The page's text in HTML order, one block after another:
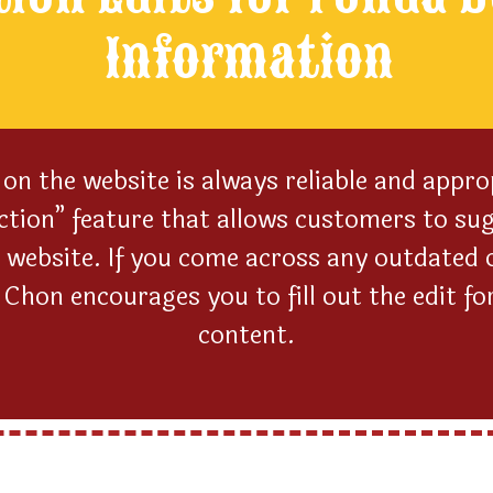
Information
the website is always reliable and
feature that allows customers to
If you come across any
Chon encourages you to fill out the edit
content.